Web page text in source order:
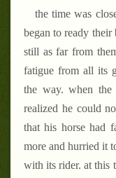
the time was
began to ready their
still as far from
fatigue from all its
the way. when the
realized he could
that his horse had
more and hurried it
with its rider. at this